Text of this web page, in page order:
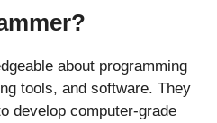
about programming
tools, and software. They
develop computer-grade